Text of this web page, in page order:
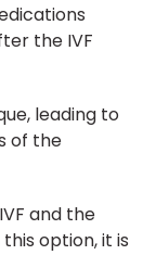
the IVF
leading to
of the
and the
option, it is